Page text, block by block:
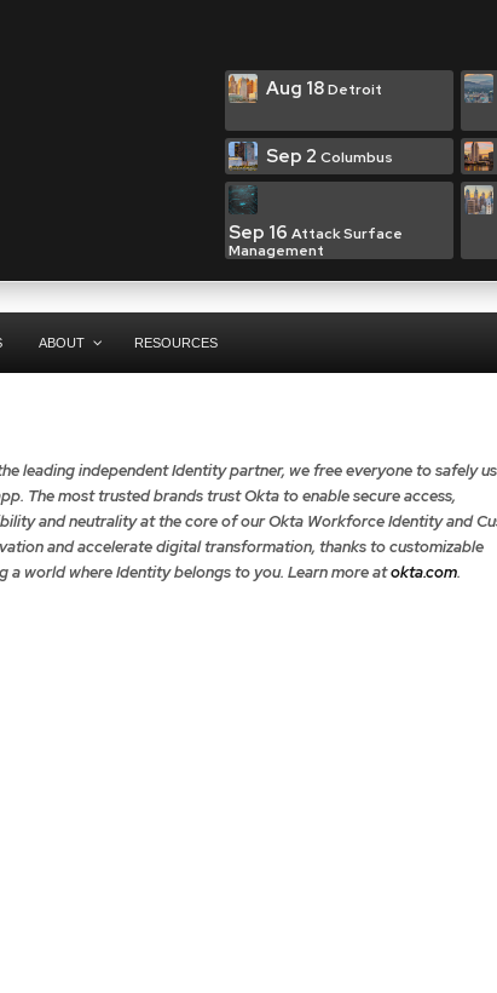
Aug 18Detroit
Sep 2 Columbus
Sep 16 Attack Surface
Management
ABOUT RESOURCES
leading independent Identity partner, we free everyone to safely
The most trusted brands trust Okta to enable secure access,
and neutrality at the core of our Okta Workforce Identity and
and accelerate digital transformation, thanks to customizable
a world where Identity belongs to you. Learn more atokta.com.